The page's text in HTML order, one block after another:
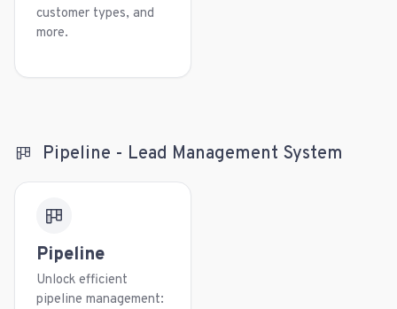
customer types, and
more.
Pipeline - Lead Management System
Pipeline
Unlock efficient
pipeline management: